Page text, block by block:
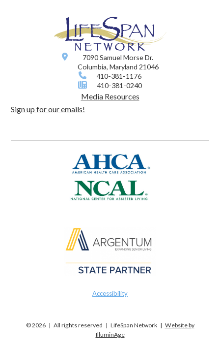
7090 Samuel Morse Dr.
Columbia, Maryland 21046
410-381-1176
410-381-0240
Media Resources
Sign up for our emails!
Accessibility
© 2026 | All rights reserved | LifeSpan Network | Website by
IlluminAge